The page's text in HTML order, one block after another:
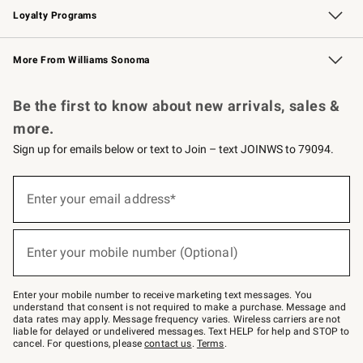
Loyalty Programs
Williams Sonoma Credit Card Key Rewards
Williams Sonoma Reserve
More From Williams Sonoma
Be the first to know about new arrivals, sales &
more.
Sign up for emails below or text to Join – text JOINWS to 79094.
below
Join
–
text
JOINWS
to
79094.
Enter your email address*
Enter your mobile number (Optional)
Enter your mobile number to receive marketing text messages. You
understand that consent is not required to make a purchase. Message and
data rates may apply. Message frequency varies. Wireless carriers are not
liable for delayed or undelivered messages. Text HELP for help and STOP to
cancel. For questions, pleasecontact us. Terms.